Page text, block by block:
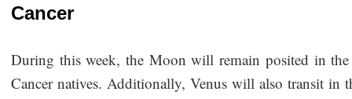
Cancer
During this week, the Moon will remain posited in
Cancer natives. Additionally, Venus will also transit in